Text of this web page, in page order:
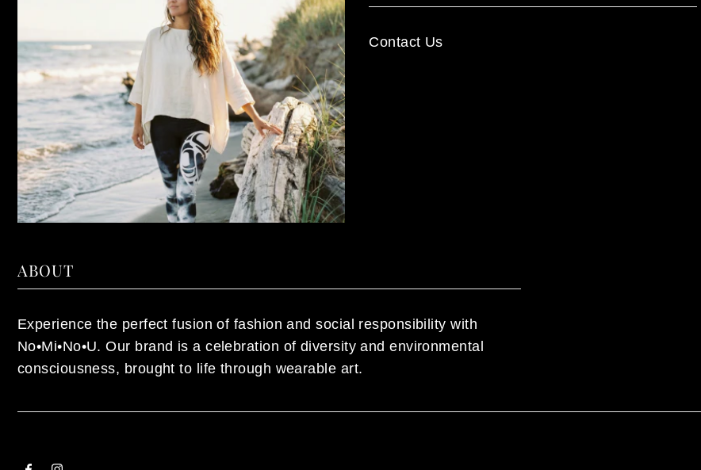
Contact Us
ABOUT
Experience the perfect fusion of fashion and social responsibility with
No•Mi•No•U. Our brand is a celebration of diversity and environmental
consciousness, brought to life through wearable art.